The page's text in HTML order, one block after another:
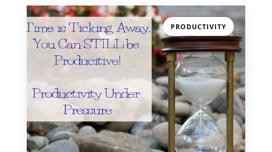
PRODUCTIVITY